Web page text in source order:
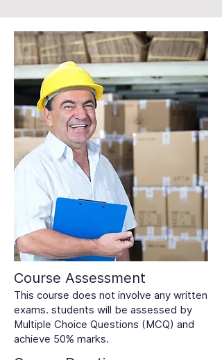
Course Assessment
This course does not involve any written
exams. students will be assessed by
Multiple Choice Questions (MCQ) and
achieve 50% marks.